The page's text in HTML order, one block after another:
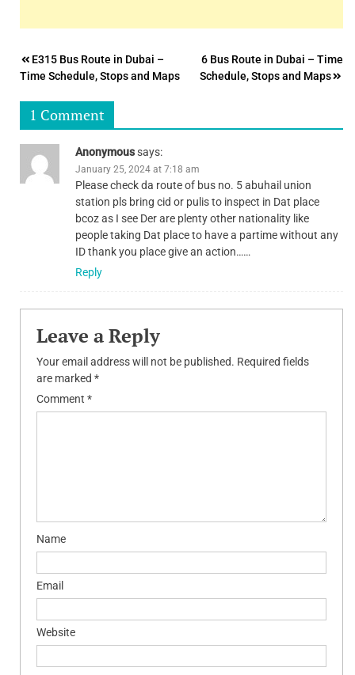
Post
navigation
E315 Bus Route in Dubai –
Time Schedule, Stops and Maps
6 Bus Route in Dubai – Time
Schedule, Stops and Maps
1 Comment
Anonymoussays:
January 25, 2024 at 7:18 am
Please check da route of bus no. 5 abuhail union
station pls bring cid or pulis to inspect in Dat place
bcoz as I see Der are plenty other nationality like
people taking Dat place to have a partime without any
ID thank you place give an action……
Reply
Leave a Reply
Your email address will not be published. Required fields
are marked *
Comment *
Name
Email
Website